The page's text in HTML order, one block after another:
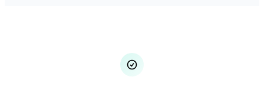
eVisa program extends electronic authorization to a broader